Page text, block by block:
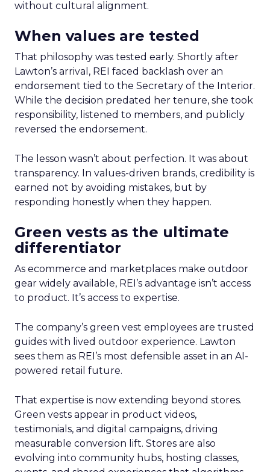
without cultural alignment.
When values are tested
That philosophy was tested early. Shortly after
Lawton’s arrival, REI faced backlash over an
endorsement tied to the Secretary of the Interior.
While the decision predated her tenure, she took
responsibility, listened to members, and publicly
reversed the endorsement.
The lesson wasn’t about perfection. It was about
transparency. In values-driven brands, credibility is
earned not by avoiding mistakes, but by
responding honestly when they happen.
Green vests as the ultimate
differentiator
As ecommerce and marketplaces make outdoor
gear widely available, REI’s advantage isn’t access
to product. It’s access to expertise.
The company’s green vest employees are trusted
guides with lived outdoor experience. Lawton
sees them as REI’s most defensible asset in an AI-
powered retail future.
That expertise is now extending beyond stores.
Green vests appear in product videos,
testimonials, and digital campaigns, driving
measurable conversion lift. Stores are also
evolving into community hubs, hosting classes,